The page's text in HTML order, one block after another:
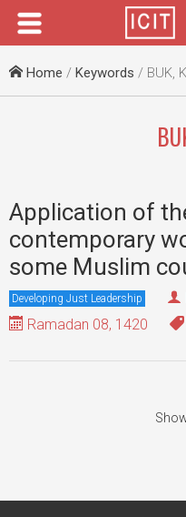
Menu
Home / Keywords / BUK,
Application of
contemporary
some Muslim
Developing Just Leadership
Ramadan 08, 1420